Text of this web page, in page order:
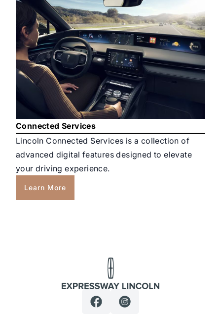
Connected Services
Lincoln Connected Services is a collection of
advanced digital features designed to elevate
your driving experience.
Learn More
Expressway Lincoln